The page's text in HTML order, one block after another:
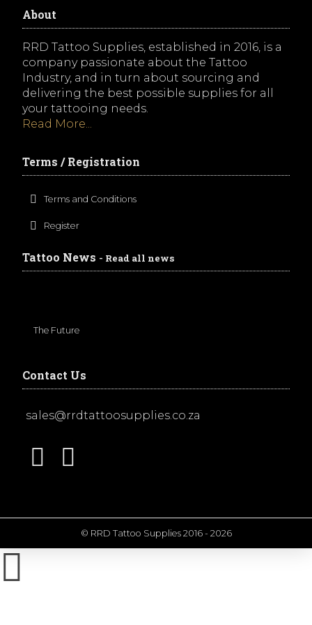
About
RRD Tattoo Supplies, established in 2016, is a
company passionate about the Tattoo
Industry, and in turn about sourcing and
delivering the best possible supplies for all
your tattooing needs.
Read More...
Terms / Registration
Terms and Conditions
Register
Tattoo News - Read all news
The Future
Contact Us
sales@rrdtattoosupplies.co.za
© RRD Tattoo Supplies 2016 - 2026